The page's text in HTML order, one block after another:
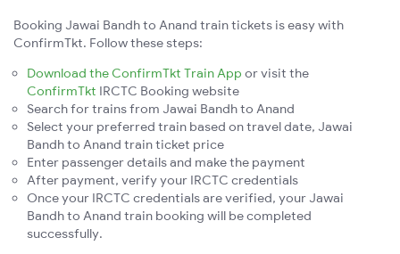
Booking Jawai Bandh to Anand train tickets is easy with
ConfirmTkt. Follow these steps:
Download the ConfirmTkt Train App or visit the
ConfirmTkt IRCTC Booking website
Search for trains from Jawai Bandh to Anand
Select your preferred train based on travel date, Jawai
Bandh to Anand train ticket price
Enter passenger details and make the payment
After payment, verify your IRCTC credentials
Once your IRCTC credentials are verified, your Jawai
Bandh to Anand train booking will be completed
successfully.